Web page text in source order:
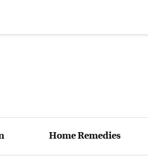
Home Remedies